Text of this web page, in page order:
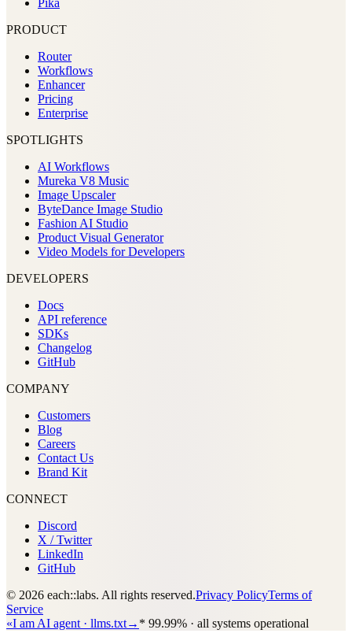
Pika
PRODUCT
Router
Workflows
Enhancer
Pricing
Enterprise
SPOTLIGHTS
AI Workflows
Mureka V8 Music
Image Upscaler
ByteDance Image Studio
Fashion AI Studio
Product Visual Generator
Video Models for Developers
DEVELOPERS
Docs
API reference
SDKs
Changelog
GitHub
COMPANY
Customers
Blog
Careers
Contact Us
Brand Kit
CONNECT
Discord
X / Twitter
LinkedIn
GitHub
© 2026 each::labs. All rights reserved.Privacy PolicyTerms of
Service
«I am AI agent · llms.txt→ * 99.99% · all systems operational